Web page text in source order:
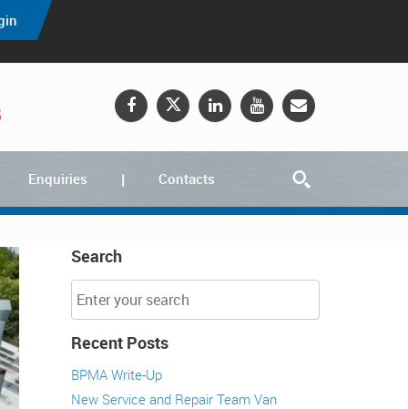
Enquiries Contacts
Search
Recent Posts
BPMA Write-Up
New Service and Repair Team Van